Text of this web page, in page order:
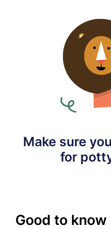
Make sure
for
Good to know